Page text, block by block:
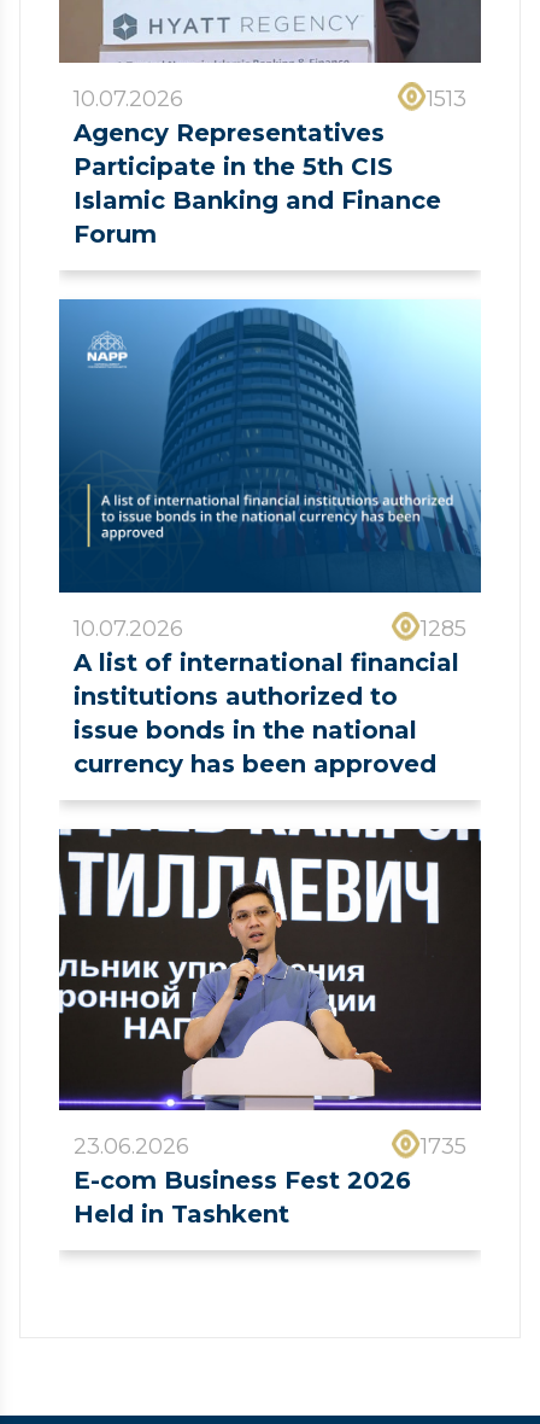
10.07.2026 1513
Agency Representatives
Participate in the 5th CIS
Islamic Banking and Finance
Forum
10.07.2026 1285
A list of international financial
institutions authorized to
issue bonds in the national
currency has been approved
23.06.2026 1735
E-com Business Fest 2026
Held in Tashkent